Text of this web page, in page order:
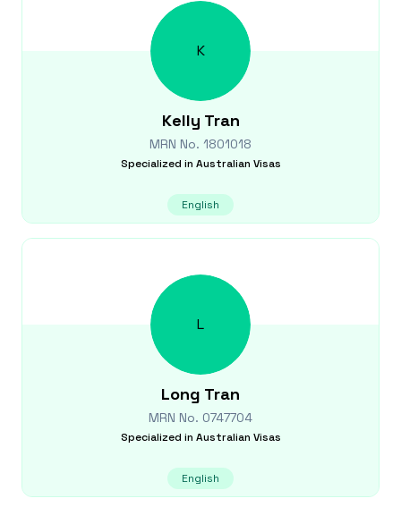
K
Kelly Tran
MRN No. 1801018
Specialized in Australian Visas
English
L
Long Tran
MRN No. 0747704
Specialized in Australian Visas
English